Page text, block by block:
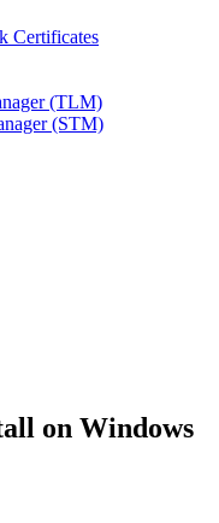
Certificates
(TLM)
(STM)
on Windows